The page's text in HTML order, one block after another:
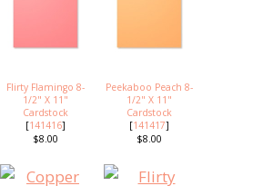
Flirty Flamingo 8-
1/2" X 11"
Cardstock
[141416]
$8.00
Peekaboo Peach 8-
1/2" X 11"
Cardstock
[141417]
$8.00